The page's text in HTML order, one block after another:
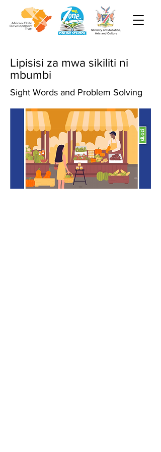
Lipisisi za mwa sikiliti ni
mbumbi
Sight Words and Problem Solving